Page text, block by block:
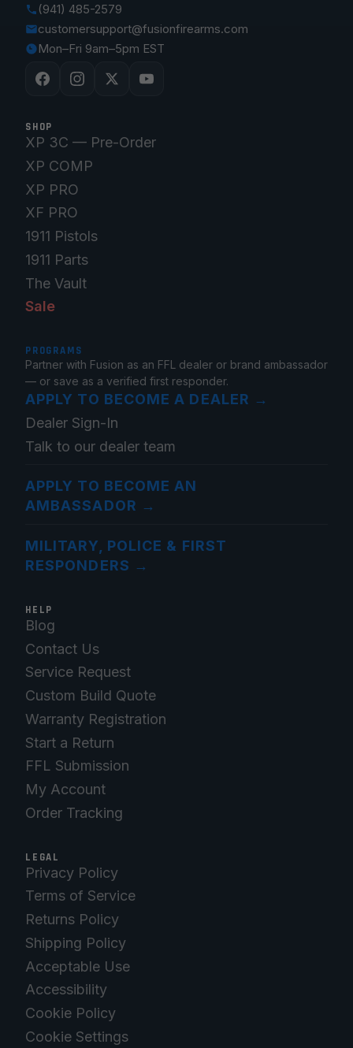
(941) 485-2579
customersupport@fusionfirearms.com
Mon–Fri 9am–5pm EST
SHOP
XP 3C — Pre-Order
XP COMP
XP PRO
XF PRO
1911 Pistols
1911 Parts
The Vault
Sale
PROGRAMS
Partner with Fusion as an FFL dealer or brand ambassador
— or save as a verified first responder.
APPLY TO BECOME A DEALER →
Dealer Sign-In
Talk to our dealer team
APPLY TO BECOME AN
AMBASSADOR →
MILITARY, POLICE & FIRST
RESPONDERS →
HELP
Blog
Contact Us
Service Request
Custom Build Quote
Warranty Registration
Start a Return
FFL Submission
My Account
Order Tracking
LEGAL
Privacy Policy
Terms of Service
Returns Policy
Shipping Policy
Acceptable Use
Accessibility
Cookie Policy
Cookie Settings